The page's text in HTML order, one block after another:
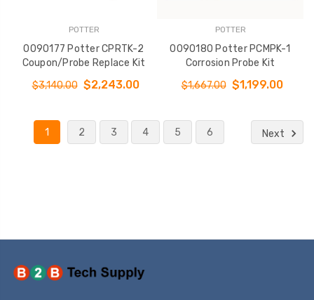
POTTER
0090177 Potter CPRTK-2
Coupon/Probe Replace Kit
$3,140.00 $2,243.00
POTTER
0090180 Potter PCMPK-1
Corrosion Probe Kit
$1,667.00 $1,199.00
1 2 3 4 5 6 Next